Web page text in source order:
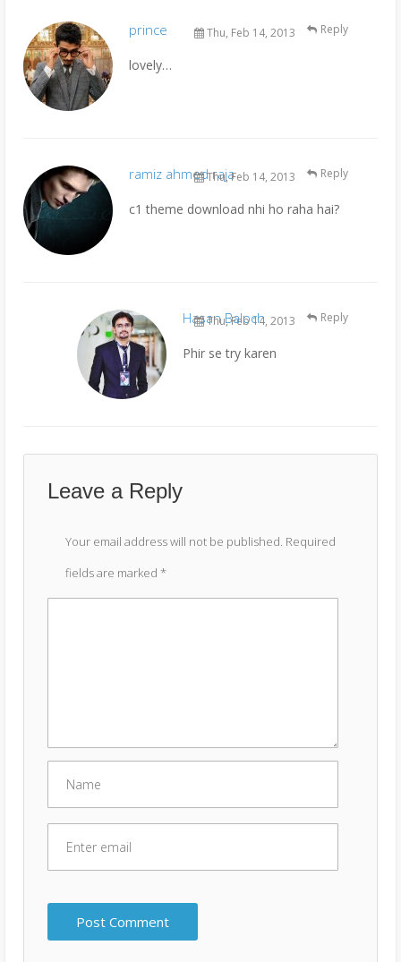
prince Thu, Feb 14, 2013
lovely…
Reply
ramiz ahmed rajaThu, Feb 14, 2013
c1 theme download nhi ho raha hai?
Reply
Hasan Baloch
Thu, Feb 14, 2013
Phir se try karen
Reply
Leave a Reply
Your email address will not be published. Required
fields are marked *